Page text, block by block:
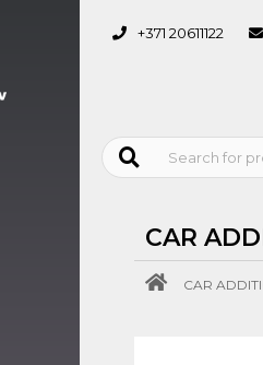
+371 20611122
CAR
CAR